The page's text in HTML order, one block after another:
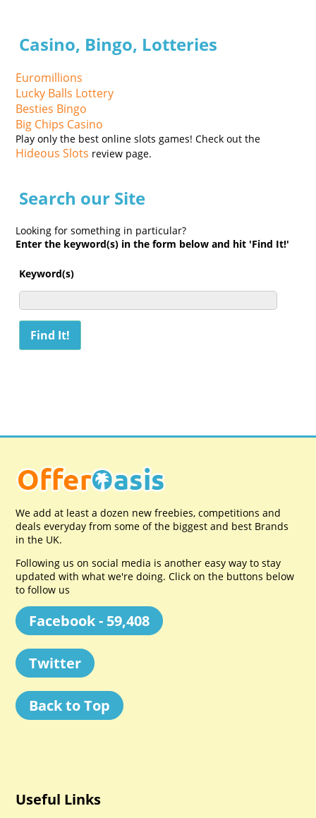
Casino, Bingo, Lotteries
Euromillions
Lucky Balls Lottery
Besties Bingo
Big Chips Casino
Play only the best online slots games! Check out the
Hideous Slots review page.
Search our Site
Looking for something in particular?
Enter the keyword(s) in the form below and hit 'Find It!'
Keyword(s)
We add at least a dozen new freebies, competitions and
deals everyday from some of the biggest and best Brands
in the UK.
Following us on social media is another easy way to stay
updated with what we're doing. Click on the buttons below
to follow us
Facebook - 59,408
Twitter
Back to Top
Useful Links